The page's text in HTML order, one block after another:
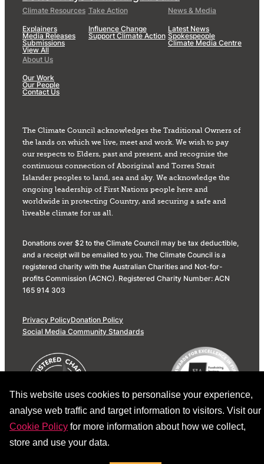
This website uses cookies to personalise your experience,
analyse web traffic and target information to visitors. Visit our
Cookie Policy for more information about how we collect,
store and use your data.
Climate Resources
Explainers
Media Releases
Submissions
View All
Take Action
Influence Change
Support Climate Action
News & Media
Latest News
Spokespeople
Climate Media Centre
About Us
Our Work
Our People
Contact Us
The Climate Council acknowledges the Traditional Owners of
the lands on which we live, meet and work. We wish to pay
our respects to Elders, past and present, and recognise the
continuous connection of Aboriginal and Torres Strait
Islander peoples to land, sea and sky. We acknowledge the
ongoing leadership of First Nations people here and
worldwide in protecting Country, and securing a safe and
liveable climate for us all.
Donations over $2 to the Climate Council may be tax deductible,
and a receipt will be emailed to you. The Climate Council is a
registered charity with the Australian Charities and Not-for-
profits Commission (ACNC). Registered Charity Number: ACN
165 914 303
Privacy PolicyDonation Policy
Social Media Community Standards